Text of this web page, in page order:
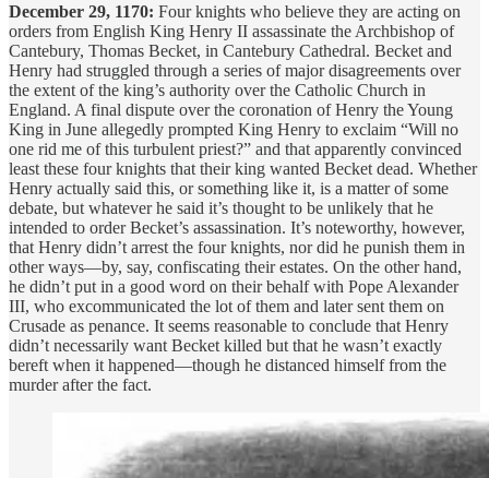
December 29, 1170: Four knights who believe they are acting on
orders from English King Henry II assassinate the Archbishop of
Cantebury, Thomas Becket, in Cantebury Cathedral. Becket and
Henry had struggled through a series of major disagreements over
the extent of the king’s authority over the Catholic Church in
England. A final dispute over the coronation of Henry the Young
King in June allegedly prompted King Henry to exclaim “Will no
one rid me of this turbulent priest?” and that apparently convinced
least these four knights that their king wanted Becket dead. Whether
Henry actually said this, or something like it, is a matter of some
debate, but whatever he said it’s thought to be unlikely that he
intended to order Becket’s assassination. It’s noteworthy, however,
that Henry didn’t arrest the four knights, nor did he punish them in
other ways—by, say, confiscating their estates. On the other hand,
he didn’t put in a good word on their behalf with Pope Alexander
III, who excommunicated the lot of them and later sent them on
Crusade as penance. It seems reasonable to conclude that Henry
didn’t necessarily want Becket killed but that he wasn’t exactly
bereft when it happened—though he distanced himself from the
murder after the fact.